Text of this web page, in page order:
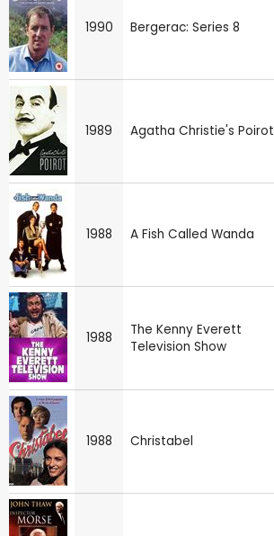
1990 Bergerac: Series 8
1989 Agatha Christie's Poirot
1988 A Fish Called Wanda
1988
The Kenny Everett
Television Show
1988 Christabel